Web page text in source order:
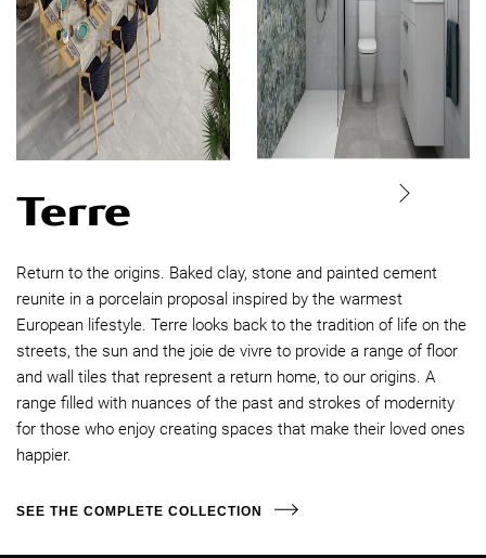
Terre
Return to the origins. Baked clay, stone and painted cement
reunite in a porcelain proposal inspired by the warmest
European lifestyle. Terre looks back to the tradition of life on the
streets, the sun and the joie de vivre to provide a range of floor
and wall tiles that represent a return home, to our origins. A
range filled with nuances of the past and strokes of modernity
for those who enjoy creating spaces that make their loved ones
happier.
SEE THE COMPLETE COLLECTION